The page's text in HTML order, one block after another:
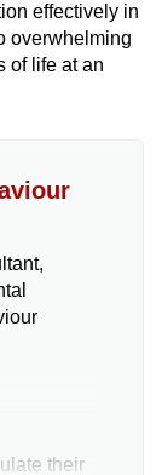
effectively in
overwhelming
of life at an
their